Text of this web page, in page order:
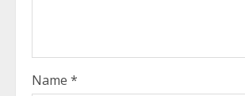
Name *